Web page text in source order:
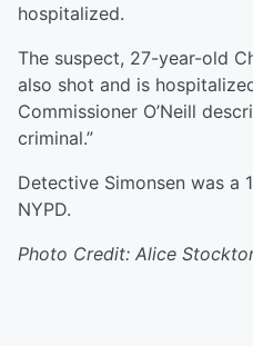
hospitalized.
The suspect, 27-year-old
also shot and is
Commissioner O’Neill
criminal.”
Detective Simonsen was a
NYPD.
Photo Credit: Alice